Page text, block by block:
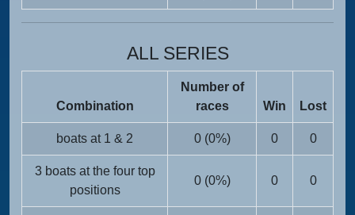
ALL SERIES
Combination
Number of
races
Win Lost
boats at 1 & 2 0 (0%) 0 0
3 boats at the four top
positions
0 (0%) 0 0